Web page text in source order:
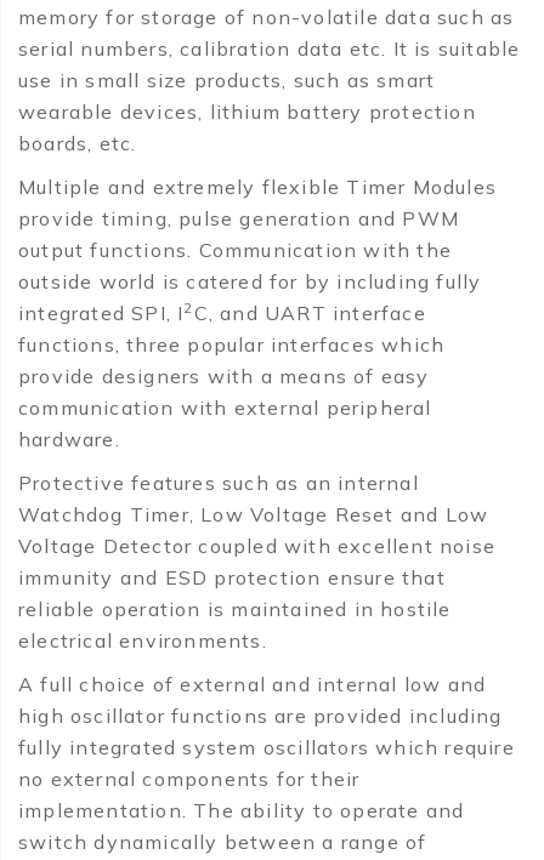
memory for storage of non-volatile data such as
serial numbers, calibration data etc. It is suitable
use in small size products, such as smart
wearable devices, lithium battery protection
boards, etc.
Multiple and extremely flexible Timer Modules
provide timing, pulse generation and PWM
output functions. Communication with the
outside world is catered for by including fully
integrated SPI, I 2C, and UART interface
functions, three popular interfaces which
provide designers with a means of easy
communication with external peripheral
hardware.
Protective features such as an internal
Watchdog Timer, Low Voltage Reset and Low
Voltage Detector coupled with excellent noise
immunity and ESD protection ensure that
reliable operation is maintained in hostile
electrical environments.
A full choice of external and internal low and
high oscillator functions are provided including
fully integrated system oscillators which require
no external components for their
implementation. The ability to operate and
switch dynamically between a range of